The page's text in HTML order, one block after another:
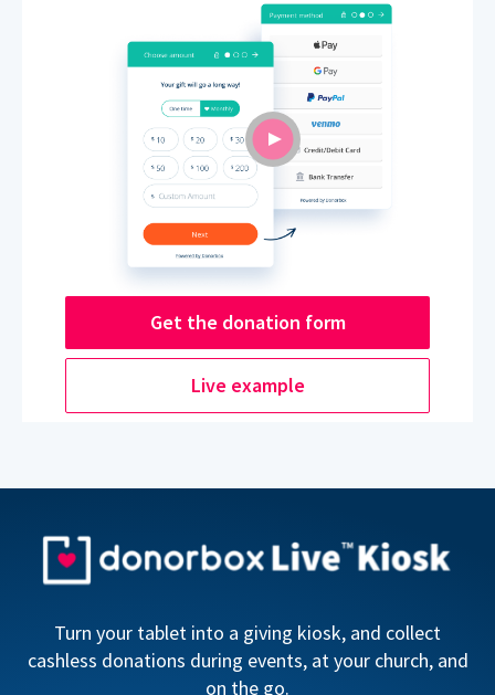
Get the donation form
Live example
Turn your tablet into a giving kiosk, and collect
cashless donations during events, at your church, and
on the go.